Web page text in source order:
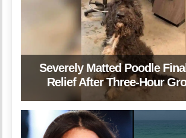
Severely Matted Poodle
Relief After Three-Hour